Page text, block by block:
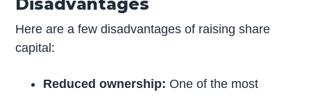
Here are a few disadvantages of raising share
capital:
Reduced ownership: One of the most